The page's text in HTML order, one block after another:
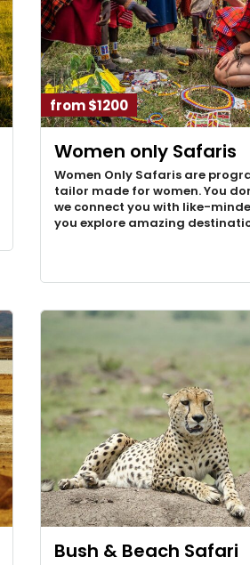
from $1200
Women only Safaris
Women Only Safaris are
tailor made for women. You
we connect you with like-
you explore amazing
Bush & Beach Safari